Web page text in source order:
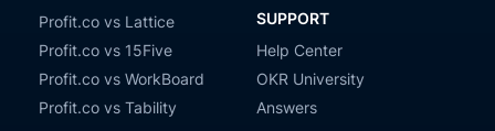
Profit.co vs Lattice
Profit.co vs 15Five
Profit.co vs WorkBoard
Profit.co vs Tability
SUPPORT
Help Center
OKR University
Answers